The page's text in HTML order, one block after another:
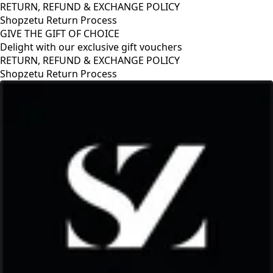
RETURN, REFUND & EXCHANGE POLICY
Shopzetu Return Process
GIVE THE GIFT OF CHOICE
Delight with our exclusive gift vouchers
POLICY